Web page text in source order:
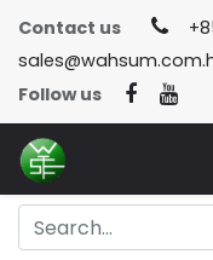
Contact us
Follow us